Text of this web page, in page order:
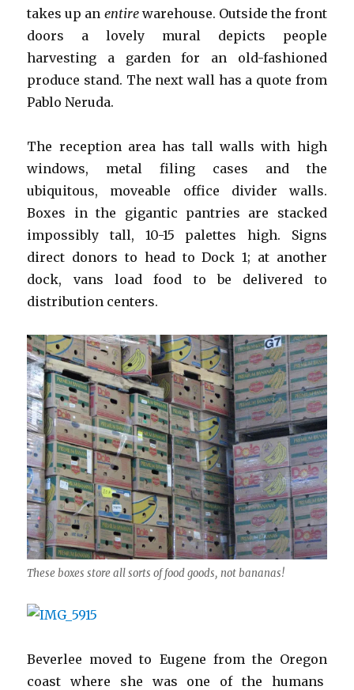
takes up an entirewarehouse. Outside the front
doors a lovely mural depicts people
harvesting a garden for an old-fashioned
produce stand. The next wall has a quote from
Pablo Neruda.
The reception area has tall walls with high
windows, metal filing cases and the
ubiquitous, moveable office divider walls.
Boxes in the gigantic pantries are stacked
impossibly tall, 10-15 palettes high. Signs
direct donors to head to Dock 1; at another
dock, vans load food to be delivered to
distribution centers.
These boxes store all sorts of food goods, not bananas!
Beverlee moved to Eugene from the Oregon
coast where she was one of the humans